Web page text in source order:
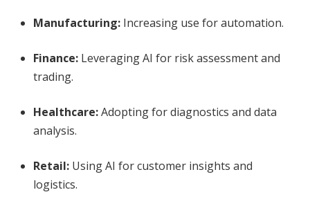
Manufacturing: Increasing use for automation.
Finance: Leveraging AI for risk assessment and
trading.
Healthcare:Adopting for diagnostics and data
analysis.
Retail: Using AI for customer insights and
logistics.